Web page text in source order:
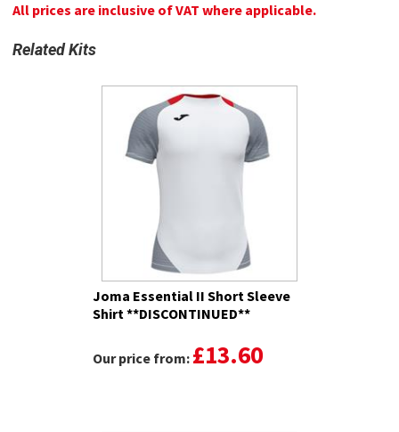
All prices are inclusive of VAT where applicable.
Related Kits
Joma Essential II Short Sleeve
Shirt **DISCONTINUED**
Our price from: £13.60